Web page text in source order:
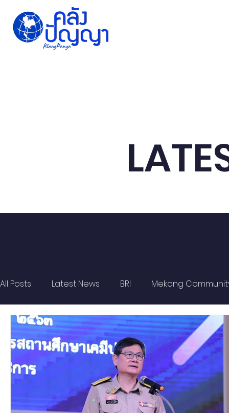
All Posts Latest News BRI Mekong
Strategic Forum Think Tank Forum
Report Articles Policy Briefs
OBOR Monitor East & Southeast Asia Monitor